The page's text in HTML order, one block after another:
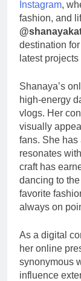
Instagram,
fashion, and
destination
latest
Shanaya’s
high-energy
vlogs. Her
visually
fans. She has
resonates
craft has
dancing to
favorite
always on
As a digital
her online
synonymous
influence